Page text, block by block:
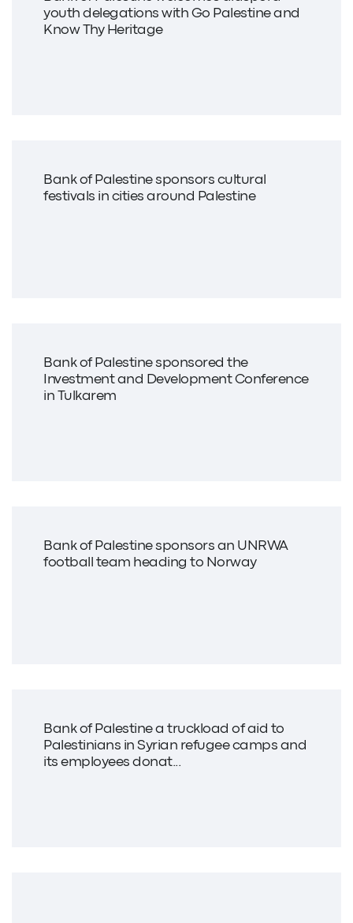
youth delegations with Go Palestine and
Know Thy Heritage
Bank of Palestine sponsors cultural
festivals in cities around Palestine
Bank of Palestine sponsored the
Investment and Development Conference
in Tulkarem
Bank of Palestine sponsors an UNRWA
football team heading to Norway
Bank of Palestine a truckload of aid to
Palestinians in Syrian refugee camps and
its employees donat...